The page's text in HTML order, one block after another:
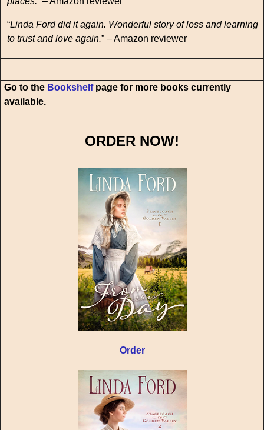
“Linda Ford did it again. Wonderful story of loss and learning
to trust and love again.” – Amazon reviewer
Go to the Bookshelfpage for more books currently
available.
ORDER NOW!
Order